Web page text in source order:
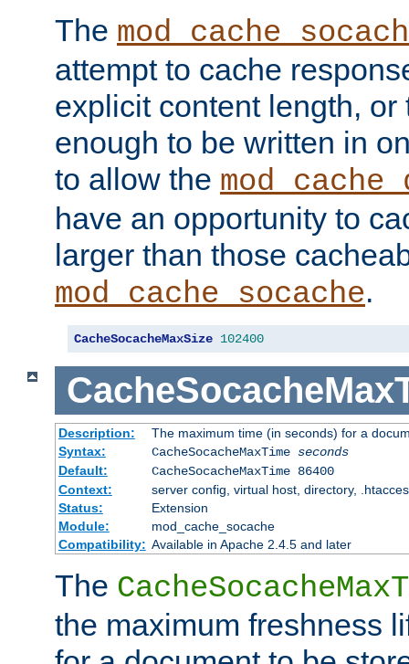
The
attempt to cache
explicit content length, or
enough to be written in
to allow the
have an opportunity to
larger than those
mod_cache_socache.
CacheSocacheMaxSize 102400
Description:
The maximum time (in seconds) for a
Syntax:
CacheSocacheMaxTime seconds
Default:
CacheSocacheMaxTime 86400
Context:
server config, virtual host, directory,
Status:
Extension
Module:
mod_cache_socache
Compatibility: Available in Apache 2.4.5 and later
The
the maximum freshness